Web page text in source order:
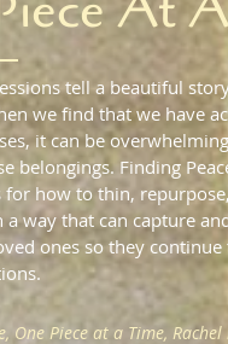
tell a beautiful
we find that we have
it can be
belongings. Finding
for how to thin,
a way that can capture
ones so they
One Piece at a Time,